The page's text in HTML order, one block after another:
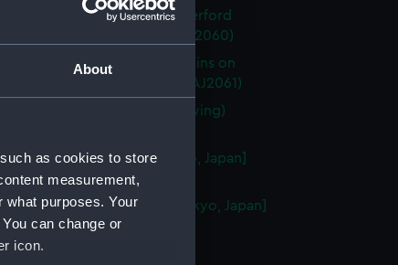
About
as cookies to store
measurement,
what purposes. Your
can change or
icon.
Yedo. (Residence of Sir Rutherford
Japan] (Drawing) (PAJ2060)
(Scene of the attack by Yaconins on
[Tokyo, Japan] (Drawing) (PAJ2061)
Palace, Osaka' [Japan] (Drawing)
the 47 Ronins, Yedo' [Tokyo, Japan]
(PAJ2063)
summer gardens, Yedo' [Tokyo, Japan]
(PAJ2064)
Japan' (Drawing) (PAJ2065)